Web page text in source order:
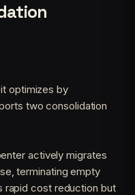
optimizes by
two consolidation
actively migrates
terminating empty
rapid cost reduction but